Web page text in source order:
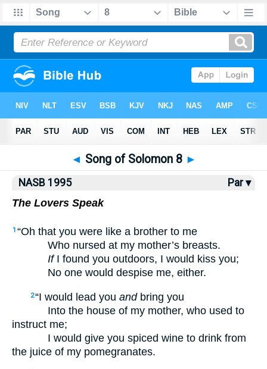
NASB77 NASB95•Strong's
◄ Song of Solomon 8 ►
NASB 1995
Par ▾
The Lovers Speak
1 “Oh that you were like a brother to me
Who nursed at my mother’s breasts.
IfI found you outdoors, I would kiss you;
No one would despise me, either.
2“I would lead you andbring you
Into the house of my mother, who used to
instruct me;
I would give you spiced wine to drink from
the juice of my pomegranates.